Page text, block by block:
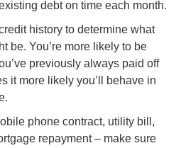
debt on time each month.
history to determine what
be. You’re more likely to be
previously always paid off
it more likely you’ll behave in
phone contract, utility bill,
repayment – make sure